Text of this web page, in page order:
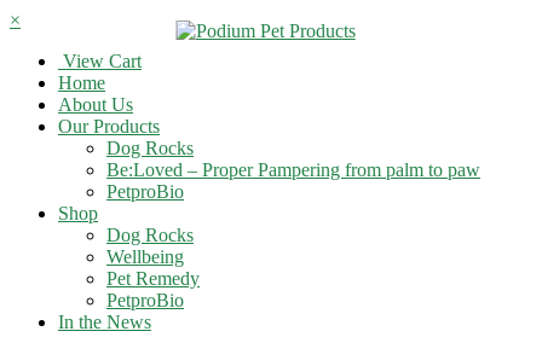
×
View Cart
Home
About Us
Our Products
Dog Rocks
Be:Loved – Proper Pampering from palm to paw
PetproBio
Shop
Dog Rocks
Wellbeing
Pet Remedy
PetproBio
In the News